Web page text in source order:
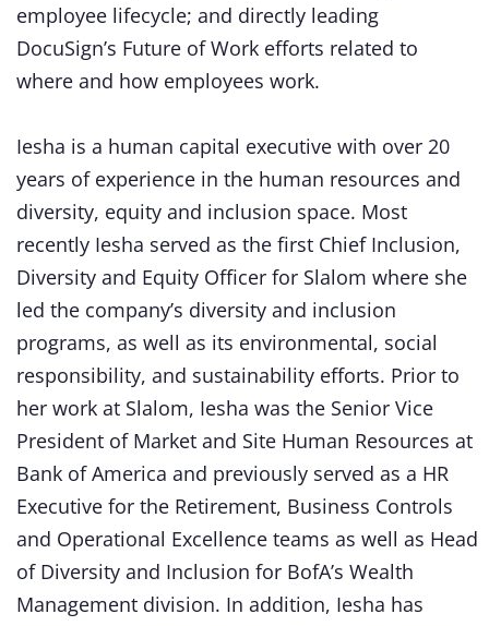
employee lifecycle; and directly leading
DocuSign’s Future of Work efforts related to
where and how employees work.
Iesha is a human capital executive with over 20
years of experience in the human resources and
diversity, equity and inclusion space. Most
recently Iesha served as the first Chief Inclusion,
Diversity and Equity Officer for Slalom where she
led the company’s diversity and inclusion
programs, as well as its environmental, social
responsibility, and sustainability efforts. Prior to
her work at Slalom, Iesha was the Senior Vice
President of Market and Site Human Resources at
Bank of America and previously served as a HR
Executive for the Retirement, Business Controls
and Operational Excellence teams as well as Head
of Diversity and Inclusion for BofA’s Wealth
Management division. In addition, Iesha has